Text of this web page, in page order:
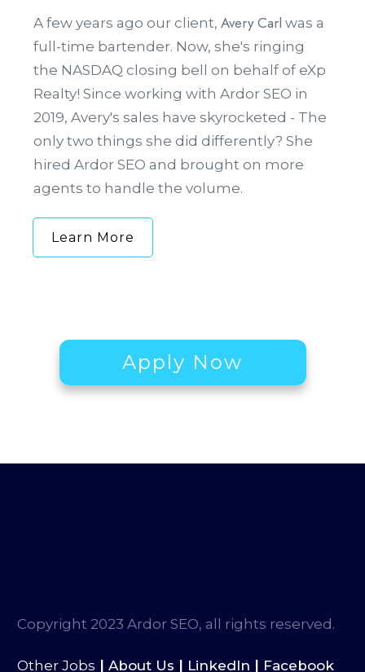
A few years ago our client, Avery Carl was a
full-time bartender. Now, she's ringing
the NASDAQ closing bell on behalf of eXp
Realty! Since working with Ardor SEO in
2019, Avery's sales have skyrocketed - The
only two things she did differently? She
hired Ardor SEO and brought on more
agents to handle the volume.
Learn More
Apply Now
Copyright 2023 Ardor SEO, all rights reserved.
Other Jobs | About Us | LinkedIn | Facebook